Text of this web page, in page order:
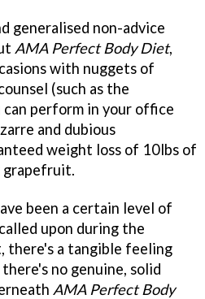
generalised non-advice
AMA Perfect Body Diet,
with nuggets of
(such as the
can perform in your office
and dubious
weight loss of 10lbs of
grapefruit.
been a certain level of
upon during the
there's a tangible feeling
no genuine, solid
AMA Perfect Body